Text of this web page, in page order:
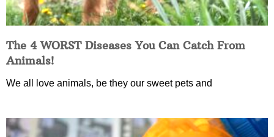
The 4 WORST Diseases You Can Catch From
Animals!
We all love animals, be they our sweet pets and